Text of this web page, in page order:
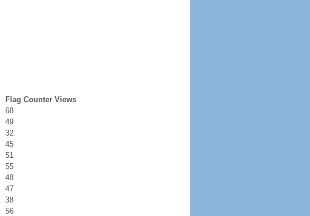
Flag Counter Views
68
49
32
45
51
55
48
47
38
56